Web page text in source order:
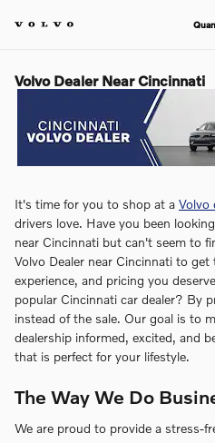
Volvo Dealer Near Cincinnati
It's time for you to shop at a Volvo
drivers love. Have you been
near Cincinnati but can't seem to
Volvo Dealer near Cincinnati to
experience, and pricing you
popular Cincinnati car dealer? By
instead of the sale. Our goal is to
dealership informed, excited, and
that is perfect for your lifestyle.
The Way We Do
We are proud to provide a stress-